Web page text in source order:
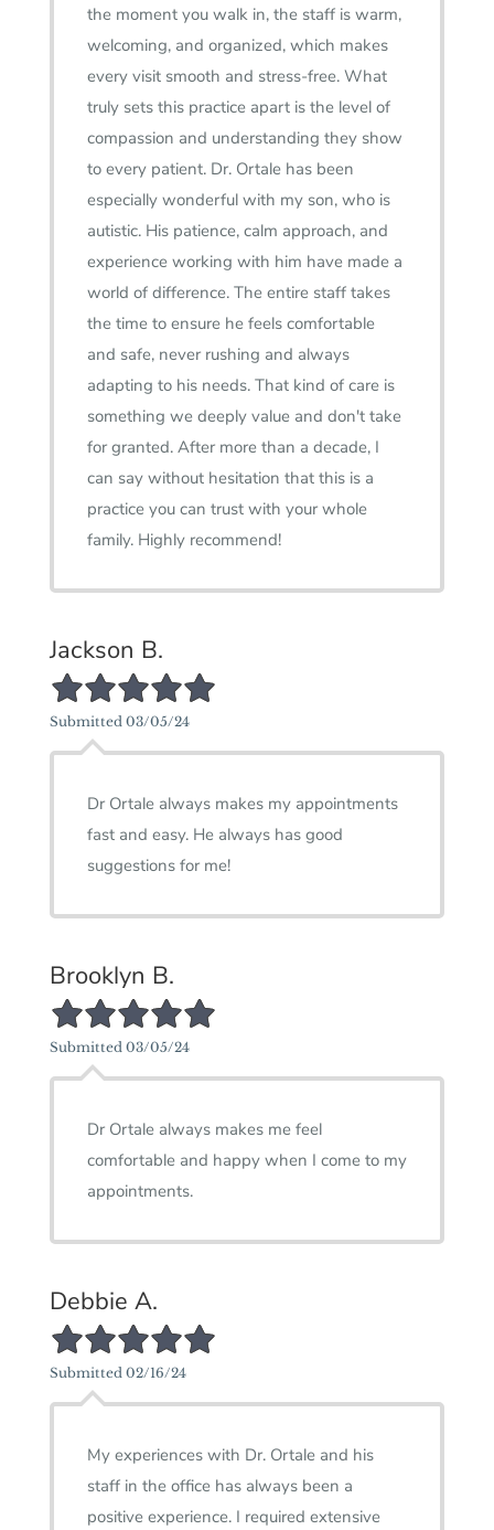
the moment you walk in, the staff is warm,
welcoming, and organized, which makes
every visit smooth and stress-free. What
truly sets this practice apart is the level of
compassion and understanding they show
to every patient. Dr. Ortale has been
especially wonderful with my son, who is
autistic. His patience, calm approach, and
experience working with him have made a
world of difference. The entire staff takes
the time to ensure he feels comfortable
and safe, never rushing and always
adapting to his needs. That kind of care is
something we deeply value and don't take
for granted. After more than a decade, I
can say without hesitation that this is a
practice you can trust with your whole
family. Highly recommend!
Jackson B.
5/5 Star Rating
Submitted 03/05/24
Dr Ortale always makes my appointments
fast and easy. He always has good
suggestions for me!
Brooklyn B.
5/5 Star Rating
Submitted 03/05/24
Dr Ortale always makes me feel
comfortable and happy when I come to my
appointments.
Debbie A.
5/5 Star Rating
Submitted 02/16/24
My experiences with Dr. Ortale and his
staff in the office has always been a
positive experience. I required extensive